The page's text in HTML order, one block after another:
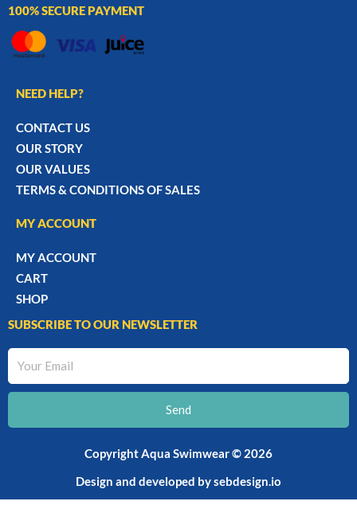
100% SECURE PAYMENT
NEED HELP?
CONTACT US
OUR STORY
OUR VALUES
TERMS & CONDITIONS OF SALES
MY ACCOUNT
MY ACCOUNT
CART
SHOP
SUBSCRIBE TO OUR NEWSLETTER
Send
Copyright Aqua Swimwear © 2026
Design and developed bysebdesign.io